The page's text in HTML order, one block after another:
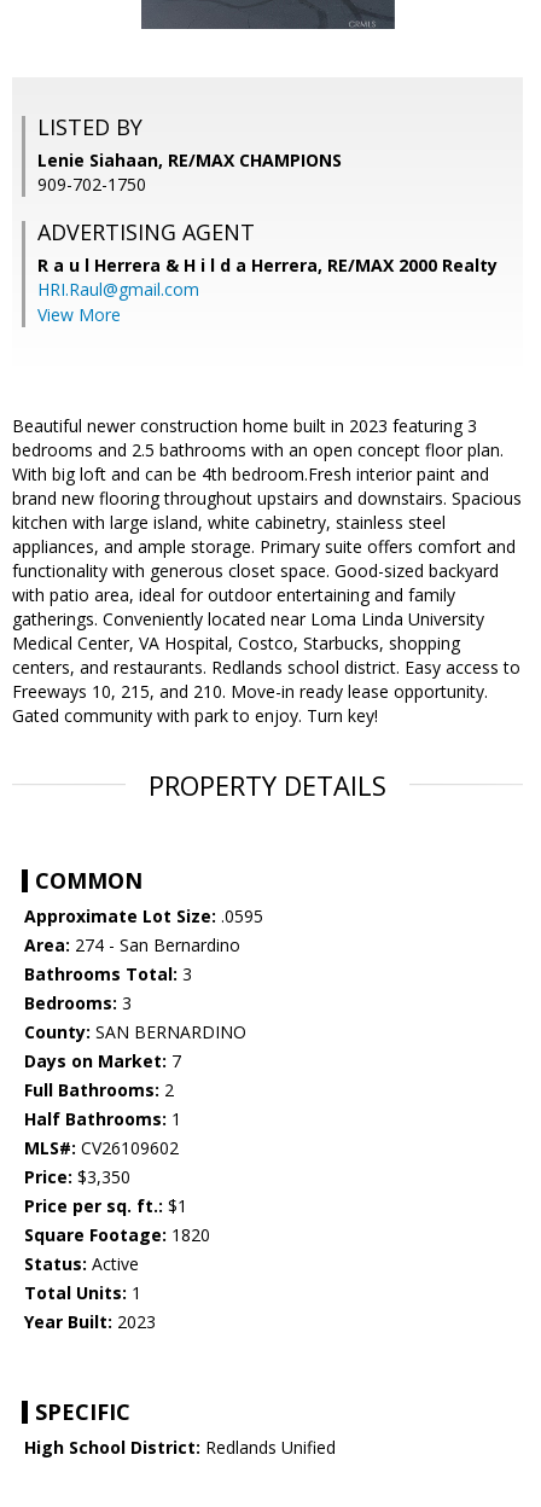
LISTED BY
Lenie Siahaan, RE/MAX CHAMPIONS
909-702-1750
ADVERTISING AGENT
R a u l Herrera & H i l d a Herrera, RE/MAX 2000 Realty
HRI.Raul@gmail.com
View More
Beautiful newer construction home built in 2023 featuring 3
bedrooms and 2.5 bathrooms with an open concept floor plan.
With big loft and can be 4th bedroom.Fresh interior paint and
brand new flooring throughout upstairs and downstairs. Spacious
kitchen with large island, white cabinetry, stainless steel
appliances, and ample storage. Primary suite offers comfort and
functionality with generous closet space. Good-sized backyard
with patio area, ideal for outdoor entertaining and family
gatherings. Conveniently located near Loma Linda University
Medical Center, VA Hospital, Costco, Starbucks, shopping
centers, and restaurants. Redlands school district. Easy access to
Freeways 10, 215, and 210. Move-in ready lease opportunity.
Gated community with park to enjoy. Turn key!
PROPERTY DETAILS
COMMON
Approximate Lot Size: .0595
Area: 274 - San Bernardino
Bathrooms Total: 3
Bedrooms: 3
County: SAN BERNARDINO
Days on Market: 7
Full Bathrooms: 2
Half Bathrooms: 1
MLS#: CV26109602
Price: $3,350
Price per sq. ft.: $1
Square Footage: 1820
Status: Active
Total Units: 1
Year Built: 2023
SPECIFIC
High School District: Redlands Unified